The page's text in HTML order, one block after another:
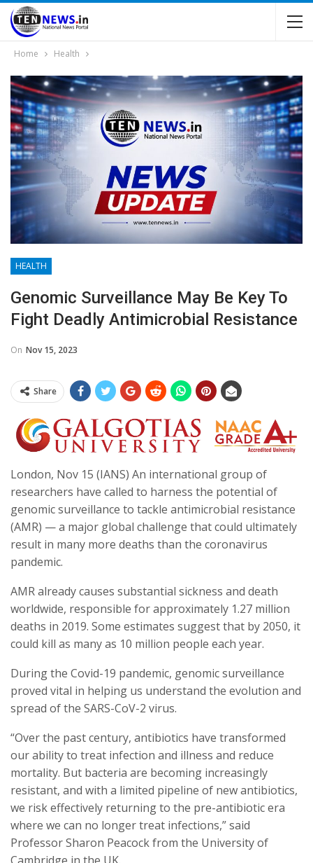
Home Health
HEALTH
Genomic Surveillance May Be Key To
Fight Deadly Antimicrobial Resistance
On Nov 15, 2023
Share
London, Nov 15 (IANS) An international group of
researchers have called to harness the potential of
genomic surveillance to tackle antimicrobial resistance
(AMR) — a major global challenge that could ultimately
result in many more deaths than the coronavirus
pandemic.
AMR already causes substantial sickness and death
worldwide, responsible for approximately 1.27 million
deaths in 2019. Some estimates suggest that by 2050, it
could kill as many as 10 million people each year.
During the Covid-19 pandemic, genomic surveillance
proved vital in helping us understand the evolution and
spread of the SARS-CoV-2 virus.
“Over the past century, antibiotics have transformed
our ability to treat infection and illness and reduce
mortality. But bacteria are becoming increasingly
resistant, and with a limited pipeline of new antibiotics,
we risk effectively returning to the pre-antibiotic era
where we can no longer treat infections,” said
Professor Sharon Peacock from the University of